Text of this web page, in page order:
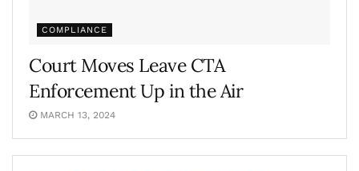
COMPLIANCE
Court Moves Leave CTA
Enforcement Up in the Air
MARCH 13, 2024